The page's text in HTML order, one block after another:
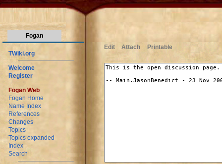
Fogan
TWiki.org
Welcome
Register
Fogan Web
Fogan Home
Name Index
References
Changes
Topics
Topics expanded
Index
Search
Edit Attach Printable